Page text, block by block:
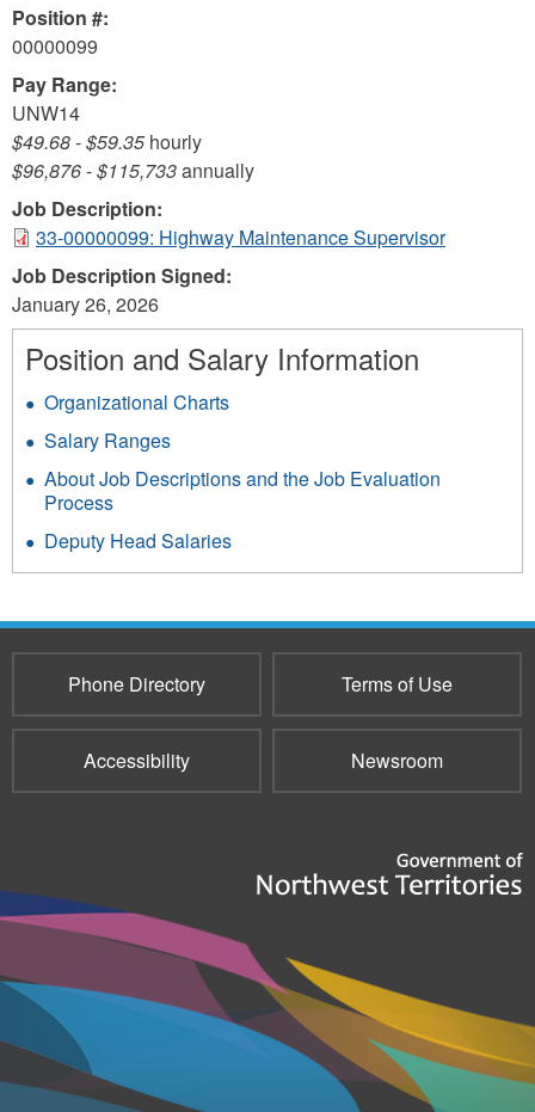
Position #:
00000099
Pay Range:
UNW14
$49.68-$59.35 hourly
$96,876-$115,733annually
Job Description:
33-00000099: Highway Maintenance Supervisor
Job Description Signed:
January 26, 2026
Position and Salary Information
Organizational Charts
Salary Ranges
About Job Descriptions and the Job Evaluation
Process
Deputy Head Salaries
Phone Directory Terms of Use
Accessibility Newsroom